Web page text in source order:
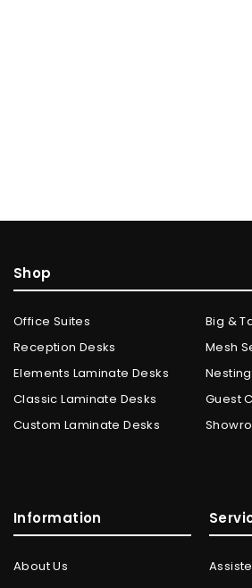
Shop
Office Suites
Reception Desks
Elements Laminate Desks
Classic Laminate Desks
Custom Laminate Desks
Big &
Mesh
Guest
Information
About Us